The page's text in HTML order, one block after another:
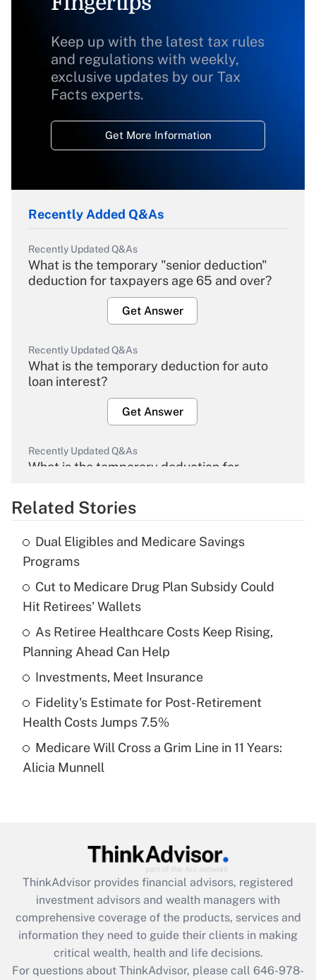
Keep up with the latest tax rules
and regulations with weekly,
exclusive updates by our Tax
Facts experts.
Get More Information
Recently Added Q&As
Recently Updated Q&As
What is the temporary "senior deduction"
deduction for taxpayers age 65 and over?
Get Answer
Recently Updated Q&As
What is the temporary deduction for auto
loan interest?
Get Answer
Recently Updated Q&As
What is the temporary deduction for
Get Answer
Recently Updated Q&As
What is the temporary deduction for tip
income?
Get Answer
Recently Updated Q&As
What is a high deductible health plan for
purposes of an HSA?
Get Answer
Recently Updated Q&As
Are remote workers eligible for leave
What is the CARES Act employee
retention tax credit that was available
during 2020 and 2021?
Get Answer
Related Stories
Dual Eligibles and Medicare Savings
Programs
Cut to Medicare Drug Plan Subsidy Could
Hit Retirees' Wallets
As Retiree Healthcare Costs Keep Rising,
Planning Ahead Can Help
Investments, Meet Insurance
Fidelity's Estimate for Post-Retirement
Health Costs Jumps 7.5%
Medicare Will Cross a Grim Line in 11 Years:
Alicia Munnell
ThinkAdvisor provides financial advisors, registered
investment advisors and wealth managers with
comprehensive coverage of the products, services and
information they need to guide their clients in making
critical wealth, health and life decisions.
For questions about ThinkAdvisor, please call 646-978-